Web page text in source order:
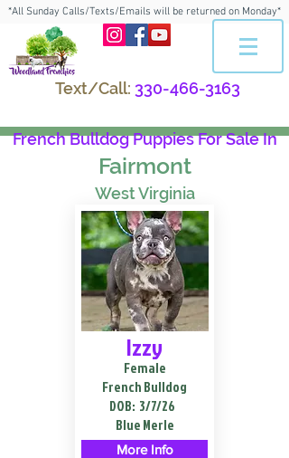
*All Sunday Calls/Texts/Emails will be returned on Monday*
Text/Call: 330-466-3163
French Bulldog Puppies For Sale In
Fairmont
West Virginia
Izzy
Female
French Bulldog
DOB: 3/7/26
Blue Merle
More Info